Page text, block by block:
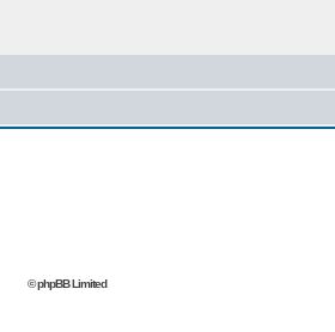
© phpBB Limited